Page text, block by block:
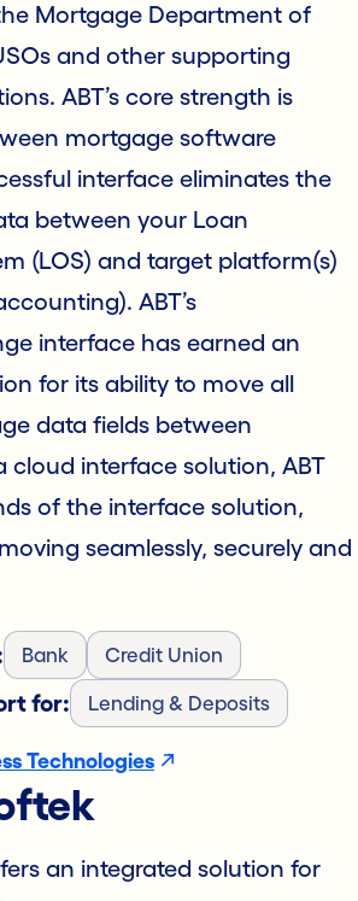
Mortgage Department of
and other supporting
ABT’s core strength is
mortgage software
interface eliminates the
between your Loan
(LOS) and target platform(s)
ABT’s
interface has earned an
for its ability to move all
data fields between
cloud interface solution, ABT
of the interface solution,
seamlessly, securely and
Bank Credit Union
for: Lending & Deposits
Technologies
an integrated solution for